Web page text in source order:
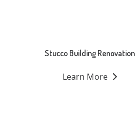
Stucco Building Renovation
Learn More